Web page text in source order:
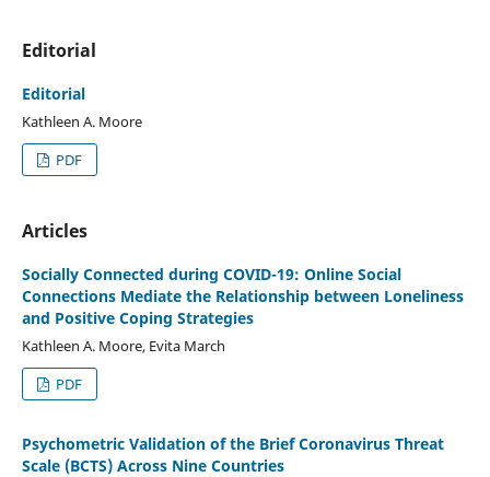
Editorial
Editorial
Kathleen A. Moore
PDF
Articles
Socially Connected during COVID-19: Online Social
Connections Mediate the Relationship between Loneliness
and Positive Coping Strategies
Kathleen A. Moore, Evita March
PDF
Psychometric Validation of the Brief Coronavirus Threat
Scale (BCTS) Across Nine Countries